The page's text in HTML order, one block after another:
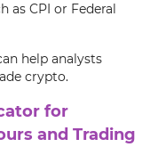
as CPI or Federal
help analysts
crypto.
for
and Trading